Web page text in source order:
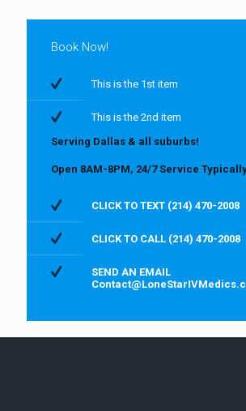
Book Now!
This is the 1st item
This is the 2nd item
Serving Dallas & all suburbs!
Open 8AM-8PM, 24/7 Service
CLICK TO TEXT (214) 470-2008
CLICK TO CALL (214) 470-2008
SEND AN EMAIL